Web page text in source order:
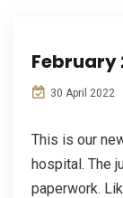
February
30 April 2022
This is our
hospital. The
paperwork.